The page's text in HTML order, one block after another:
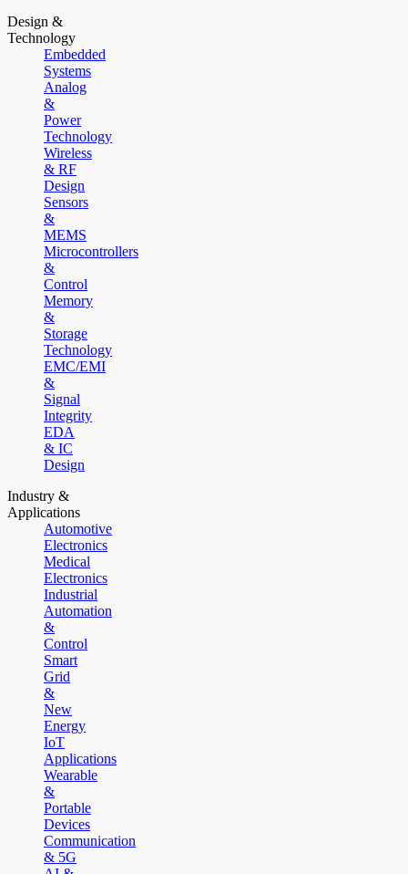
Design &
Technology
Embedded
Systems
Analog
&
Power
Technology
Wireless
& RF
Design
Sensors
&
MEMS
Microcontrollers
&
Control
Memory
&
Storage
Technology
EMC/EMI
&
Signal
Integrity
EDA
& IC
Design
Industry &
Applications
Automotive
Electronics
Medical
Electronics
Industrial
Automation
&
Control
Smart
Grid
&
New
Energy
IoT
Applications
Wearable
&
Portable
Devices
Communication
& 5G